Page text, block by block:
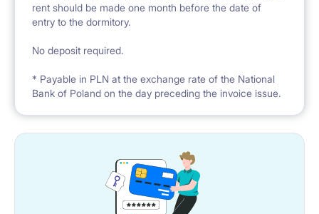
rent should be made one month before the date of
entry to the dormitory.
No deposit required.
* Payable in PLN at the exchange rate of the National
Bank of Poland on the day preceding the invoice issue.